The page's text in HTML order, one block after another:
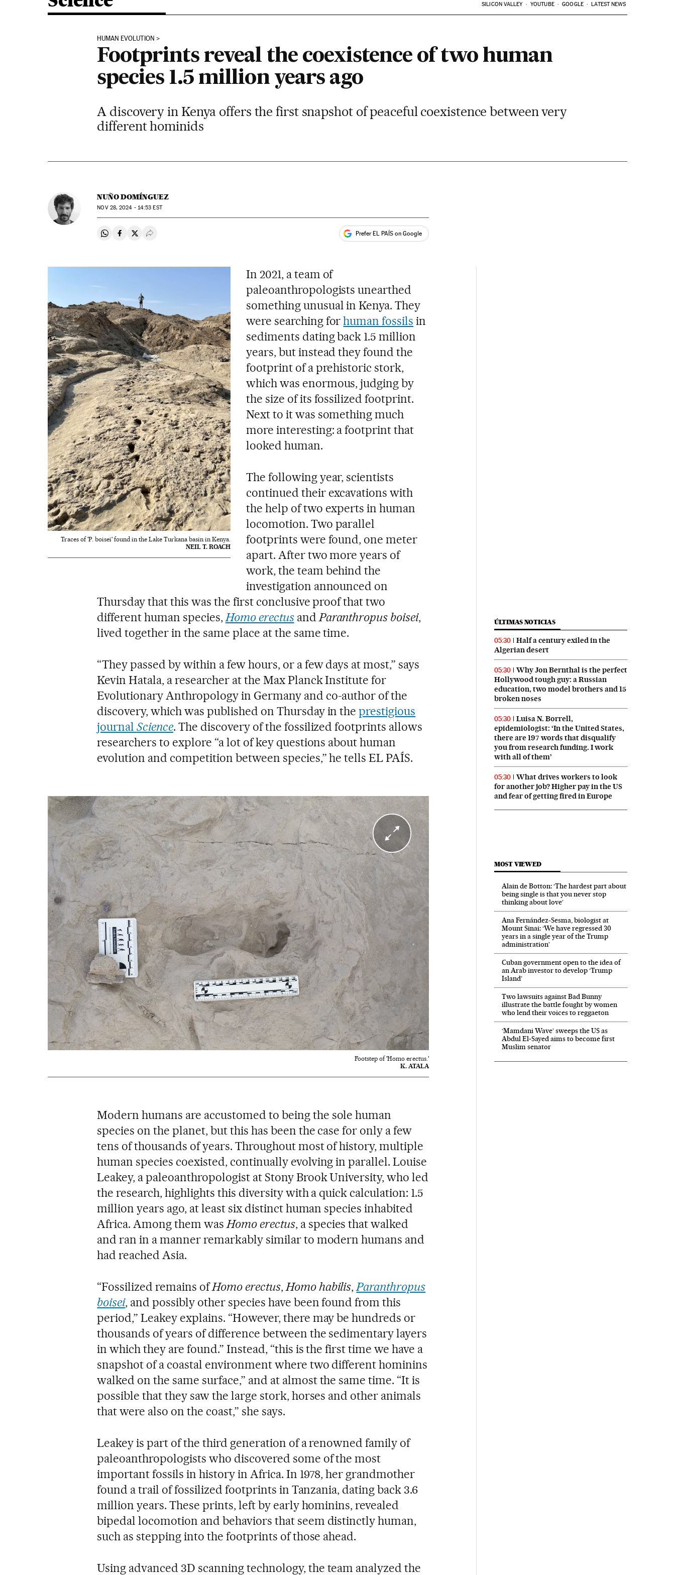
SILICON VALLEY YOUTUBE GOOGLE LATEST NEWS
HUMAN EVOLUTION
Footprints reveal the coexistence of two human
species 1.5 million years ago
A discovery in Kenya offers the first snapshot of peaceful coexistence between very
different hominids
NUÑO DOMÍNGUEZ
NOV28, 2024 - 14:53 EST
Share on Whatsapp
Share on Facebook
Share on Twitter
Desplegar Redes Sociales Prefer EL PAÍS on Google
Traces of 'P. boisei' found in the Lake Turkana basin in Kenya.
NEIL T. ROACH
In 2021, a team of
paleoanthropologists unearthed
something unusual in Kenya. They
were searching forhuman fossils in
sediments dating back 1.5 million
years, but instead they found the
footprint of a prehistoric stork,
which was enormous, judging by
the size of its fossilized footprint.
Next to it was something much
more interesting: a footprint that
looked human.
The following year, scientists
continued their excavations with
the help of two experts in human
locomotion. Two parallel
footprints were found, one meter
apart. After two more years of
work, the team behind the
investigation announced on
Thursday that this was the first conclusive proof that two
different human species,Homo erectusandParanthropus boisei,
lived together in the same place at the same time.
“They passed by within a few hours, or a few days at most,” says
Kevin Hatala, a researcher at the Max Planck Institute for
Evolutionary Anthropology in Germany and co-author of the
discovery, which was published on Thursday in theprestigious
journalScience. The discovery of the fossilized footprints allows
researchers to explore “a lot of key questions about human
evolution and competition between species,” he tells EL PAÍS.
Footstep of 'Homo erectus.'
K. ATALA
Modern humans are accustomed to being the sole human
species on the planet, but this has been the case for only a few
tens of thousands of years. Throughout most of history, multiple
human species coexisted, continually evolving in parallel. Louise
Leakey, a paleoanthropologist at Stony Brook University, who led
the research, highlights this diversity with a quick calculation: 1.5
million years ago, at least six distinct human species inhabited
Africa. Among them wasHomo erectus, a species that walked
and ran in a manner remarkably similar to modern humans and
had reached Asia.
“Fossilized remains ofHomo erectus,Homo habilis,Paranthropus
boisei, and possibly other species have been found from this
period,” Leakey explains. “However, there may be hundreds or
thousands of years of difference between the sedimentary layers
in which they are found.” Instead, “this is the first time we have a
snapshot of a coastal environment where two different hominins
walked on the same surface,” and at almost the same time. “It is
possible that they saw the large stork, horses and other animals
that were also on the coast,” she says.
Leakey is part of the third generation of a renowned family of
paleoanthropologists who discovered some of the most
important fossils in history in Africa. In 1978, her grandmother
found a trail of fossilized footprints in Tanzania, dating back 3.6
million years. These prints, left by early hominins, revealed
bipedal locomotion and behaviors that seem distinctly human,
such as stepping into the footprints of those ahead.
Using advanced 3D scanning technology, the team analyzed the
ÚLTIMAS NOTICIAS
05:30
Half a century exiled in the
Algerian desert
05:30
Why Jon Bernthal is the perfect
Hollywood tough guy: a Russian
education, two model brothers and 15
broken noses
05:30
Luisa N. Borrell,
epidemiologist: ‘In the United States,
there are 197 words that disqualify
you from research funding. I work
with all of them’
05:30
What drives workers to look
for another job? Higher pay in the US
and fear of getting fired in Europe
MOST VIEWED
Alain de Botton: ‘The hardest part about
being single is that you never stop
thinking about love’
Ana Fernández-Sesma, biologist at
Mount Sinai: ‘We have regressed 30
years in a single year of the Trump
administration’
Cuban government open to the idea of
an Arab investor to develop ‘Trump
Island’
Two lawsuits against Bad Bunny
illustrate the battle fought by women
who lend their voices to reggaeton
‘Mamdani Wave’ sweeps the US as
Abdul El‑Sayed aims to become first
Muslim senator